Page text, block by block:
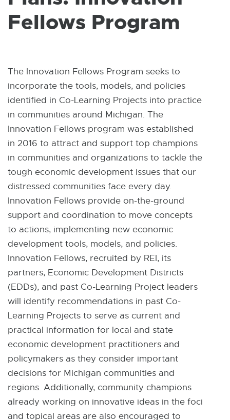
W
N
D
Fellows Program
The Innovation Fellows Program seeks to
incorporate the tools, models, and policies
identified in Co-Learning Projects into practice
in communities around Michigan. The
Innovation Fellows program was established
in 2016 to attract and support top champions
in communities and organizations to tackle the
tough economic development issues that our
distressed communities face every day.
Innovation Fellows provide on-the-ground
support and coordination to move concepts
to actions, implementing new economic
development tools, models, and policies.
Innovation Fellows, recruited by REI, its
partners, Economic Development Districts
(EDDs), and past Co-Learning Project leaders
will identify recommendations in past Co-
Learning Projects to serve as current and
practical information for local and state
economic development practitioners and
policymakers as they consider important
decisions for Michigan communities and
regions. Additionally, community champions
already working on innovative ideas in the foci
and topical areas are also encouraged to